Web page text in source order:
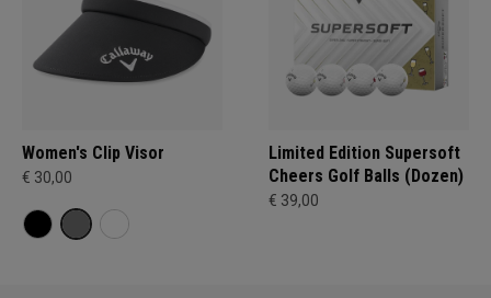
Women's Clip Visor
€ 30,00
Limited Edition Supersoft
Cheers Golf Balls (Dozen)
€ 39,00